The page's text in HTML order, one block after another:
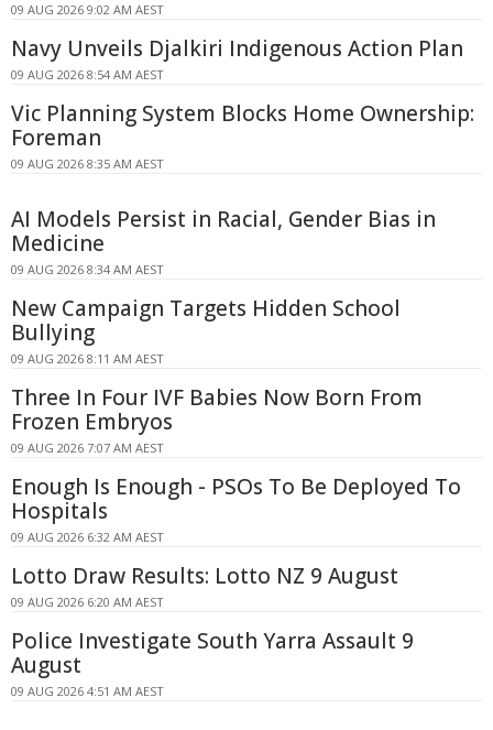
09 AUG 2026 9:02 AM AEST
Navy Unveils Djalkiri Indigenous Action Plan
09 AUG 2026 8:54 AM AEST
Vic Planning System Blocks Home Ownership:
Foreman
09 AUG 2026 8:35 AM AEST
AI Models Persist in Racial, Gender Bias in
Medicine
09 AUG 2026 8:34 AM AEST
New Campaign Targets Hidden School
Bullying
09 AUG 2026 8:11 AM AEST
Three In Four IVF Babies Now Born From
Frozen Embryos
09 AUG 2026 7:07 AM AEST
Enough Is Enough - PSOs To Be Deployed To
Hospitals
09 AUG 2026 6:32 AM AEST
Lotto Draw Results: Lotto NZ 9 August
09 AUG 2026 6:20 AM AEST
Police Investigate South Yarra Assault 9
August
09 AUG 2026 4:51 AM AEST